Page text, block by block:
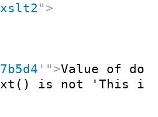
xslt2 " >
' " >Value of doc/
is not 'This